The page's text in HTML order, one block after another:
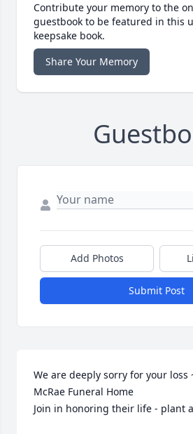
Contribute your memory to the
guestbook to be featured in this
keepsake book.
Share Your Memory
Add Photos
Submit Post
We are deeply sorry for your loss
McRae Funeral Home
Join in honoring their life - plant